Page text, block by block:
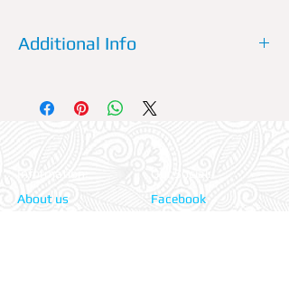
Additional Info
accommodation's name, the TRANSFER
service needs to know which pickup point
it will be picking you up from.
About us
Facebook